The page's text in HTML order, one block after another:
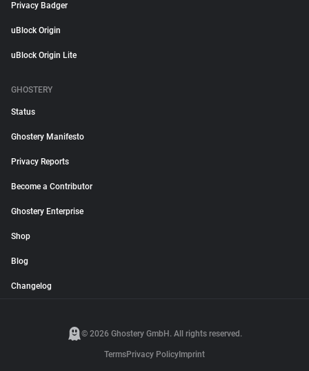
Privacy Badger
uBlock Origin
uBlock Origin Lite
GHOSTERY
Status
Ghostery Manifesto
Privacy Reports
Become a Contributor
Ghostery Enterprise
Shop
Blog
Changelog
© 2026 Ghostery GmbH. All rights reserved.
TermsPrivacy Policy Imprint